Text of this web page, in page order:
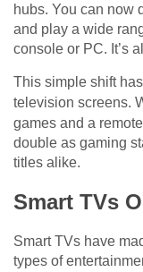
hubs. You can now
and play a wide
console or PC. It’s
This simple shift
television screens.
games and a
double as gaming
titles alike.
Smart TVs
Smart TVs have
types of